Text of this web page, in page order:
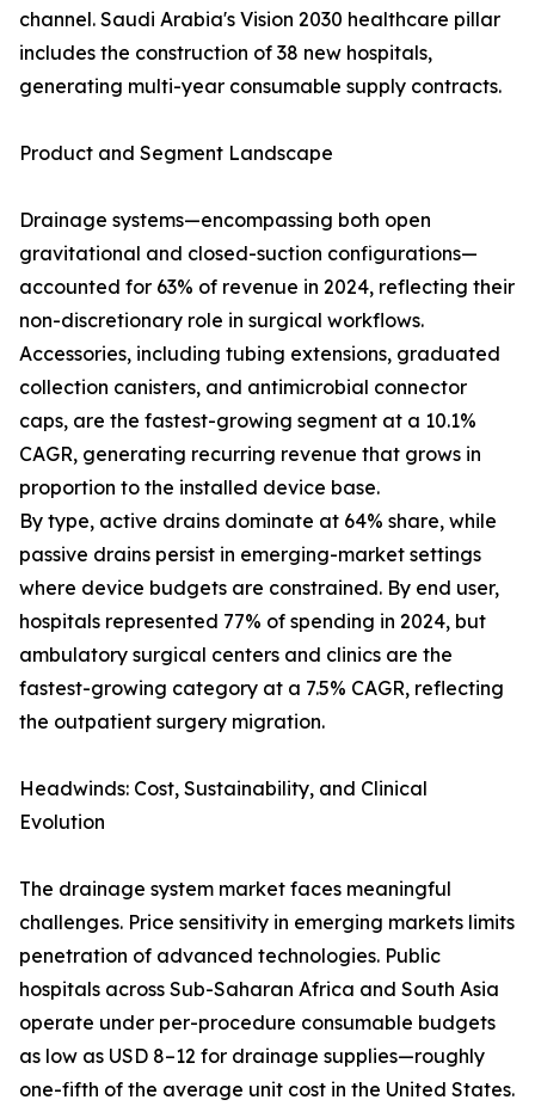
channel. Saudi Arabia's Vision 2030 healthcare pillar
includes the construction of 38 new hospitals,
generating multi-year consumable supply contracts.
Product and Segment Landscape
Drainage systems—encompassing both open
gravitational and closed-suction configurations—
accounted for 63% of revenue in 2024, reflecting their
non-discretionary role in surgical workflows.
Accessories, including tubing extensions, graduated
collection canisters, and antimicrobial connector
caps, are the fastest-growing segment at a 10.1%
CAGR, generating recurring revenue that grows in
proportion to the installed device base.
By type, active drains dominate at 64% share, while
passive drains persist in emerging-market settings
where device budgets are constrained. By end user,
hospitals represented 77% of spending in 2024, but
ambulatory surgical centers and clinics are the
fastest-growing category at a 7.5% CAGR, reflecting
the outpatient surgery migration.
Headwinds: Cost, Sustainability, and Clinical
Evolution
The drainage system market faces meaningful
challenges. Price sensitivity in emerging markets limits
penetration of advanced technologies. Public
hospitals across Sub-Saharan Africa and South Asia
operate under per-procedure consumable budgets
as low as USD 8–12 for drainage supplies—roughly
one-fifth of the average unit cost in the United States.